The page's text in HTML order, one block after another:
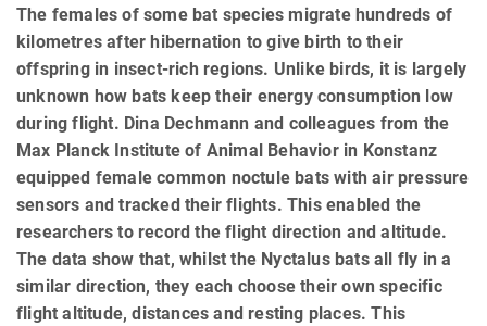
The females of some bat species migrate hundreds of
kilometres after hibernation to give birth to their
offspring in insect-rich regions. Unlike birds, it is largely
unknown how bats keep their energy consumption low
during flight. Dina Dechmann and colleagues from the
Max Planck Institute of Animal Behavior in Konstanz
equipped female common noctule bats with air pressure
sensors and tracked their flights. This enabled the
researchers to record the flight direction and altitude.
The data show that, whilst the Nyctalus bats all fly in a
similar direction, they each choose their own specific
flight altitude, distances and resting places. This